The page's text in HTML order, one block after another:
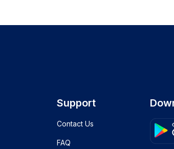
Support
Contact Us
FAQ